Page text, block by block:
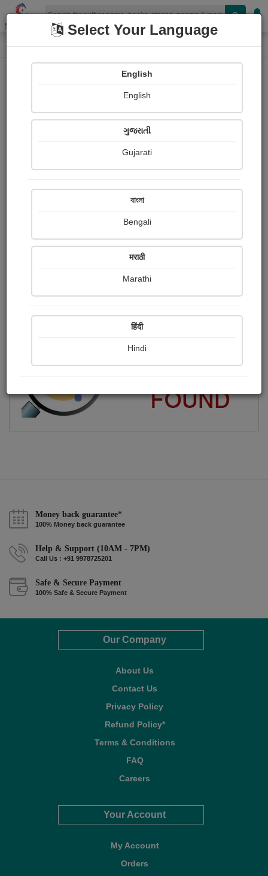
Shopizen
Home Audios
તેજસ વસાણી "તેજ" Jamnagar
Received Ratings
Share with your friends :
Money back guarantee*
100% Money back guarantee
Help & Support (10AM - 7PM)
Call Us : +91 9978725201
Safe & Secure Payment
100% Safe & Secure Payment
Our Company
About Us
Contact Us
Privacy Policy
Refund Policy*
Terms & Conditions
FAQ
Careers
Your Account
My Account
Orders
Select Your Language
English
English
ગુજરાતી
Gujarati
বাংলা
Bengali
मराठी
Marathi
हिंदी
Hindi